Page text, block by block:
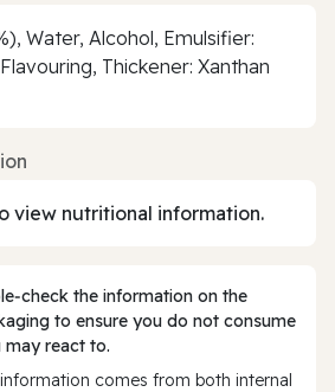
Water, Alcohol, Emulsifier:
Thickener: Xanthan
view nutritional information.
the information on the
to ensure you do not consume
react to.
comes from both internal